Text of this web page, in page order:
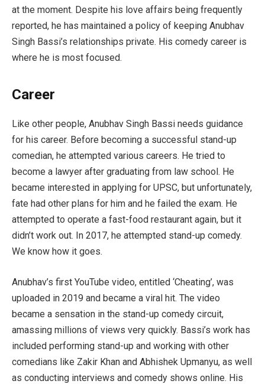
at the moment. Despite his love affairs being frequently
reported, he has maintained a policy of keeping Anubhav
Singh Bassi’s relationships private. His comedy career is
where he is most focused.
Career
Like other people, Anubhav Singh Bassi needs guidance
for his career. Before becoming a successful stand-up
comedian, he attempted various careers. He tried to
become a lawyer after graduating from law school. He
became interested in applying for UPSC, but unfortunately,
fate had other plans for him and he failed the exam. He
attempted to operate a fast-food restaurant again, but it
didn’t work out. In 2017, he attempted stand-up comedy.
We know how it goes.
Anubhav’s first YouTube video, entitled ‘Cheating’, was
uploaded in 2019 and became a viral hit. The video
became a sensation in the stand-up comedy circuit,
amassing millions of views very quickly. Bassi’s work has
included performing stand-up and working with other
comedians like Zakir Khan and Abhishek Upmanyu, as well
as conducting interviews and comedy shows online. His